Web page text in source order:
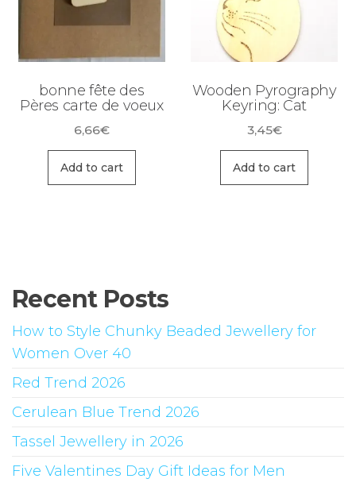
chosen
the
product
page
bonne fête des
Pères carte de voeux
6,66€
Add to cart
Wooden Pyrography
Keyring: Cat
3,45€
Add to cart
Recent Posts
How to Style Chunky Beaded Jewellery for
Women Over 40
Red Trend 2026
Cerulean Blue Trend 2026
Tassel Jewellery in 2026
Five Valentines Day Gift Ideas for Men